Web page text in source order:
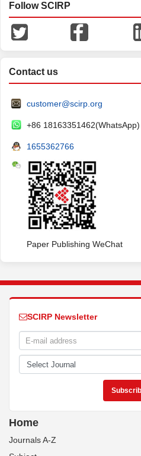
Follow SCIRP
Contact us
customer@scirp.org
+86 18163351462(WhatsApp)
1655362766
Paper Publishing WeChat
SCIRP Newsletter
Home
Journals A-Z